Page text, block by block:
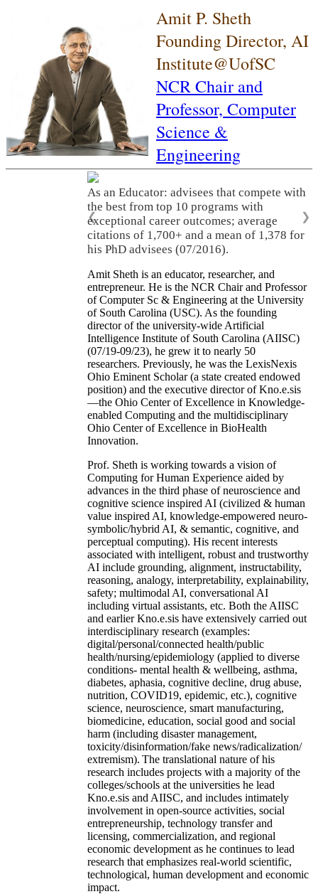
Amit P. Sheth
Founding Director, AI
Institute@UofSC
NCR Chair and
Professor, Computer
Science &
Engineering
As an Educator: advisees that compete with
the best from top 10 programs with
exceptional career outcomes; average
citations of 1,700+ and a mean of 1,378 for
his PhD advisees (07/2016).
❮ ❯
Amit Sheth is an educator, researcher, and
entrepreneur. He is the NCR Chair and Professor
of Computer Sc & Engineering at the University
of South Carolina (USC). As the founding
director of the university-wide Artificial
Intelligence Institute of South Carolina (AIISC)
(07/19-09/23), he grew it to nearly 50
researchers. Previously, he was the LexisNexis
Ohio Eminent Scholar (a state created endowed
position) and the executive director of Kno.e.sis
—the Ohio Center of Excellence in Knowledge-
enabled Computing and the multidisciplinary
Ohio Center of Excellence in BioHealth
Innovation.
Prof. Sheth is working towards a vision of
Computing for Human Experience aided by
advances in the third phase of neuroscience and
cognitive science inspired AI (civilized & human
value inspired AI, knowledge-empowered neuro-
symbolic/hybrid AI, & semantic, cognitive, and
perceptual computing). His recent interests
associated with intelligent, robust and trustworthy
AI include grounding, alignment, instructability,
reasoning, analogy, interpretability, explainability,
safety; multimodal AI, conversational AI
including virtual assistants, etc. Both the AIISC
and earlier Kno.e.sis have extensively carried out
interdisciplinary research (examples:
digital/personal/connected health/public
health/nursing/epidemiology (applied to diverse
conditions- mental health & wellbeing, asthma,
diabetes, aphasia, cognitive decline, drug abuse,
nutrition, COVID19, epidemic, etc.), cognitive
science, neuroscience, smart manufacturing,
biomedicine, education, social good and social
harm (including disaster management,
toxicity/disinformation/fake news/radicalization/
extremism). The translational nature of his
research includes projects with a majority of the
colleges/schools at the universities he lead
Kno.e.sis and AIISC, and includes intimately
involvement in open-source activities, social
entrepreneurship, technology transfer and
licensing, commercialization, and regional
economic development as he continues to lead
research that emphasizes real-world scientific,
technological, human development and economic
impact.